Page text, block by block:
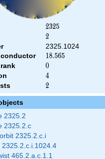
2325
2325
2
2
2325.1024
18.565
18.565
0
0
4
4
2
2
2325.2
2325.2.c
2325.2.c.i
2325.2.c.i.1024.4
465.2.a.c.1.1